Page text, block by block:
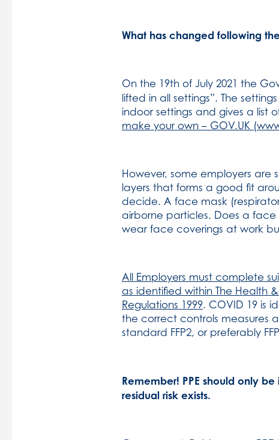
What has changed following
On the 19th of July 2021 the
lifted in all settings”. The
indoor settings and gives a list
make your own – GOV.UK
However, some employers
layers that forms a good fit
decide. A face mask
airborne particles. Does a
wear face coverings at work
All Employers must complete
as identified within The Health
Regulations 1999. COVID 19 is
the correct controls measures
standard FFP2, or preferably
Remember! PPE should only
residual risk exists.